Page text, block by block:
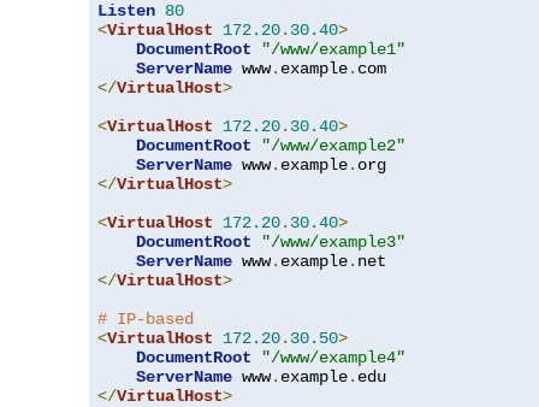
Listen 80
<VirtualHost 172.20. 30.40>
DocumentRoot
"/www/example1"
ServerName www. example.
</VirtualHost>
<VirtualHost 172.20. 30.40>
DocumentRoot
"/www/example2"
ServerName www. example.
</VirtualHost>
<VirtualHost 172.20. 30.40>
DocumentRoot
"/www/example3"
ServerName www. example.
</VirtualHost>
# IP-based
<VirtualHost 172.20. 30.50>
DocumentRoot
"/www/example4"
ServerName www. example.
</VirtualHost>